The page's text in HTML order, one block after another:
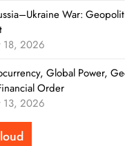
War:
18, 2026
Global Power,
Order
13, 2026